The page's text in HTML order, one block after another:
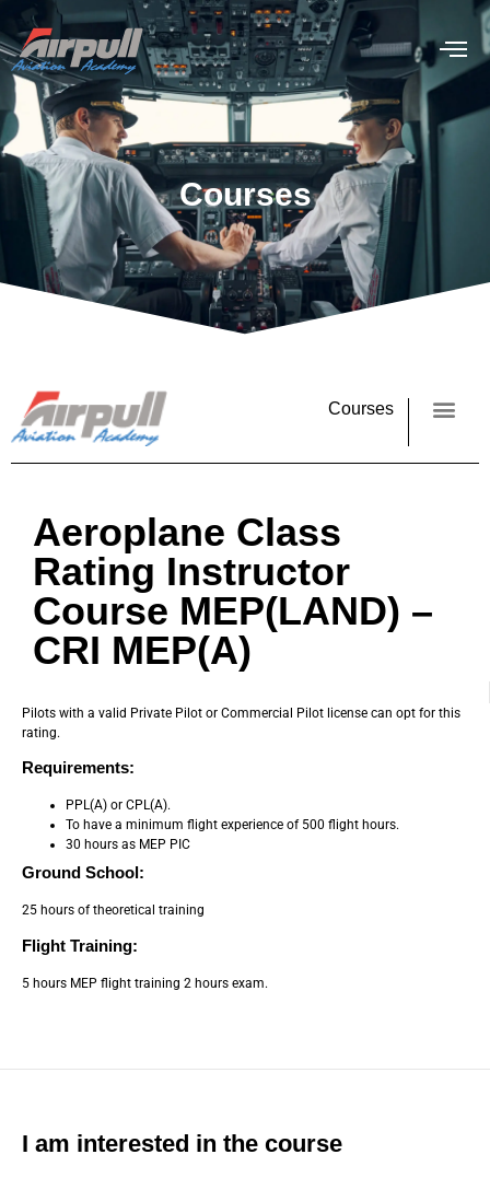
Courses
Courses
Aeroplane Class
Rating Instructor
Course MEP(LAND) –
CRI MEP(A)
Pilots with a valid Private Pilot or Commercial Pilot license can opt for this
rating.
Requirements:
PPL(A) or CPL(A).
To have a minimum flight experience of 500 flight hours.
30 hours as MEP PIC
Ground School:
25 hours of theoretical training
Flight Training:
5 hours MEP flight training 2 hours exam.
I am interested in the course